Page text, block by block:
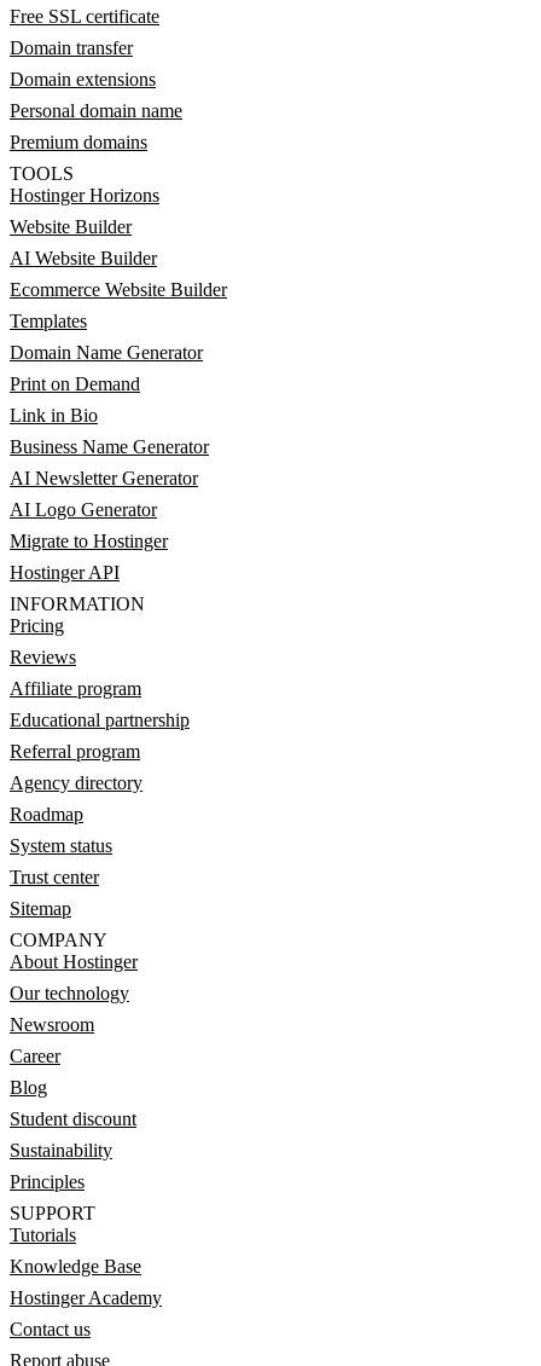
Free SSL certificate
Domain transfer
Domain extensions
Personal domain name
Premium domains
TOOLS
Hostinger Horizons
Website Builder
AI Website Builder
Ecommerce Website Builder
Templates
Domain Name Generator
Print on Demand
Link in Bio
Business Name Generator
AI Newsletter Generator
AI Logo Generator
Migrate to Hostinger
Hostinger API
INFORMATION
Pricing
Reviews
Affiliate program
Educational partnership
Referral program
Agency directory
Roadmap
System status
Trust center
Sitemap
COMPANY
About Hostinger
Our technology
Newsroom
Career
Blog
Student discount
Sustainability
Principles
SUPPORT
Tutorials
Knowledge Base
Hostinger Academy
Contact us
Report abuse